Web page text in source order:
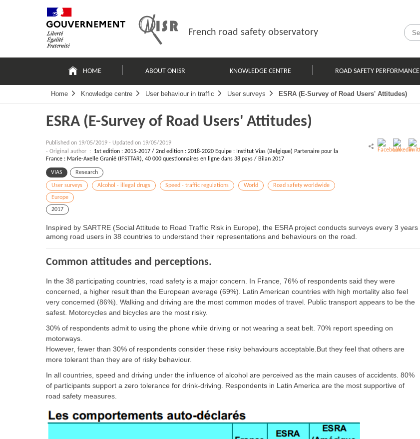
French road safety observatory
principale
HOME ABOUT ONISR KNOWLEDGE CENTRE ROAD SAFETY PERFORMANCE
Home Knowledge centre User behaviour in traffic User surveys ESRA (E-Survey of Road Users' Attitudes)
ESRA (E-Survey of Road Users' Attitudes)
Published on 19/05/2019 - Updated on 19/05/2019
- Original author : 1st edition : 2015-2017 / 2nd edition : 2018-2020 Equipe : Institut Vias (Belgique) Partenaire pour la
France : Marie-Axelle Granié (IFSTTAR), 40 000 questionnaires en ligne dans 38 pays / Bilan 2017
VIAS Research
User surveys Alcohol - illegal drugs Speed - traffic regulations World
Road safety worldwide
Europe
2017
Inspired by SARTRE (Social Attitude to Road Traffic Risk in Europe), the ESRA project conducts surveys every 3 years
among road users in 38 countries to understand their representations and behaviours on the road.
Common attitudes and perceptions.
In the 38 participating countries, road safety is a major concern. In France, 76% of respondents said they were
concerned, a higher result than the European average (69%). Latin American countries with high mortality also feel
very concerned (86%). Walking and driving are the most common modes of travel. Public transport appears to be the
safest. Motorcycles and bicycles are the most risky.
30% of respondents admit to using the phone while driving or not wearing a seat belt. 70% report speeding on
motorways.
However, fewer than 30% of respondents consider these risky behaviours acceptable.But they feel that others are
more tolerant than they are of risky behaviour.
In all countries, speed and driving under the influence of alcohol are perceived as the main causes of accidents. 80%
of participants support a zero tolerance for drink-driving. Respondents in Latin America are the most supportive of
road safety measures.